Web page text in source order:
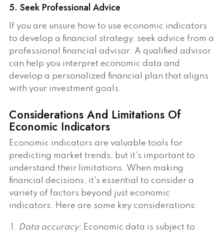
5. Seek Professional Advice
If you are unsure how to use economic indicators
to develop a financial strategy, seek advice from a
professional financial advisor. A qualified advisor
can help you interpret economic data and
develop a personalized financial plan that aligns
with your investment goals.
Considerations And Limitations Of
Economic Indicators
Economic indicators are valuable tools for
predicting market trends, but it's important to
understand their limitations. When making
financial decisions, it's essential to consider a
variety of factors beyond just economic
indicators. Here are some key considerations:
Data accuracy:Economic data is subject to